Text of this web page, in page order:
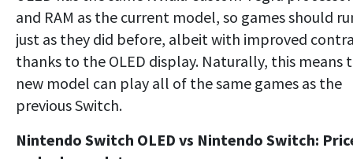
and RAM as the current model, so games should
just as they did before, albeit with improved
thanks to the OLED display. Naturally, this means
new model can play all of the same games as the
previous Switch.
Nintendo Switch OLED vs Nintendo Switch: